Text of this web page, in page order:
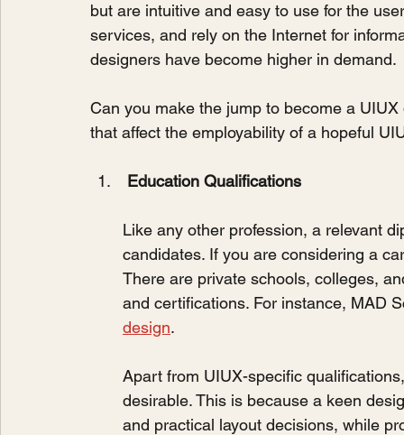
but are intuitive and easy to use for the
services, and rely on the Internet for
designers have become higher in demand.
Can you make the jump to become a
that affect the employability of a hopeful
Education Qualifications
Like any other profession, a relevant
candidates. If you are considering a
There are private schools, colleges,
and certifications. For instance, MAD
design.
Apart from UIUX-specific
desirable. This is because a keen
and practical layout decisions, while